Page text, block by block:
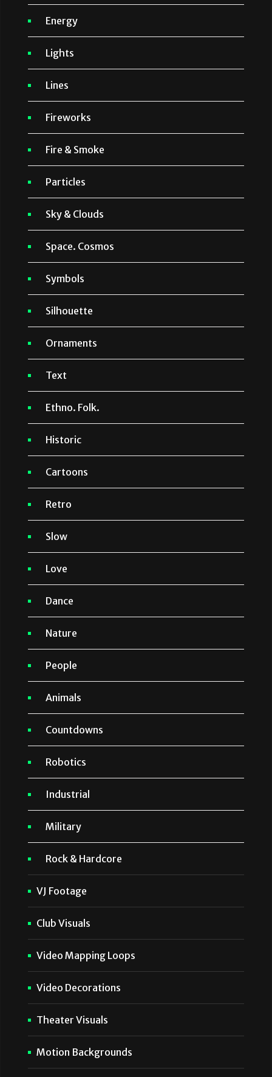
Energy
Lights
Lines
Fireworks
Fire & Smoke
Particles
Sky & Clouds
Space. Cosmos
Symbols
Silhouette
Ornaments
Text
Ethno. Folk.
Historic
Cartoons
Retro
Slow
Love
Dance
Nature
People
Animals
Countdowns
Robotics
Industrial
Military
Rock & Hardcore
VJ Footage
Club Visuals
Video Mapping Loops
Video Decorations
Theater Visuals
Motion Backgrounds